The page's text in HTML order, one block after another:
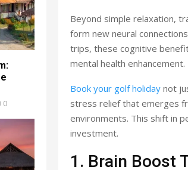
Beyond simple relaxation,
form new neural
trips, these cognitive
mental health enhancement.
Book your golf holiday not
stress relief that emerges
environments. This shift in
investment.
1. Brain Boost
0